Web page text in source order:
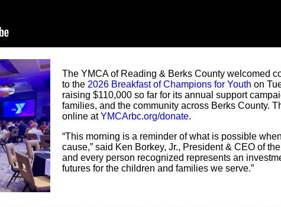
The YMCA of Reading & Berks County welcomed
to the 2026 Breakfast of Champions for Youth on
raising $110,000 so far for its annual support
families, and the community across Berks County.
online atYMCArbc.org/donate.
“This morning is a reminder of what is possible
cause,” said Ken Borkey, Jr., President & CEO of
and every person recognized represents an
futures for the children and families we serve.”